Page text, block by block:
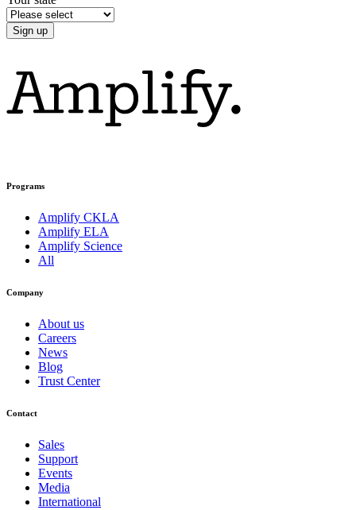
Programs
Amplify CKLA
Amplify ELA
Amplify Science
All
Company
About us
Careers
News
Blog
Trust Center
Contact
Sales
Support
Events
Media
International